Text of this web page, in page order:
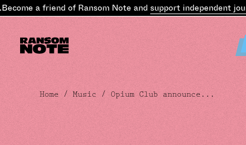
a friend of Ransom Note andsupport independent
Home /Music / Opium Club announce...